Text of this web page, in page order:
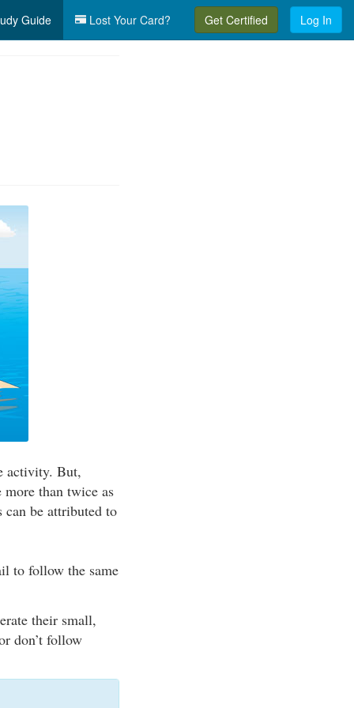
Guide Lost Your Card? Get Certified Log In
activity. But,
more than twice as
be attributed to
to follow the same
their small,
don’t follow